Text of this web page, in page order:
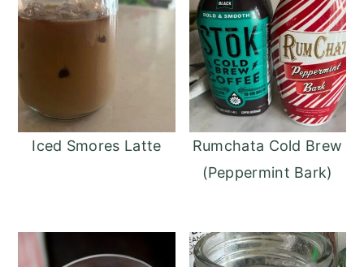
Iced Smores Latte
Rumchata Cold Brew
(Peppermint Bark)